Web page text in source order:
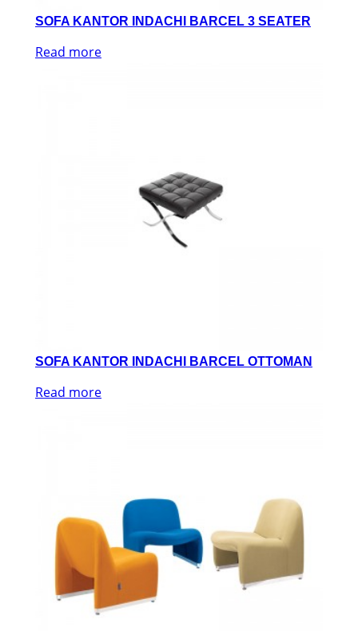
SOFA KANTOR INDACHI BARCEL 3 SEATER
Read more
SOFA KANTOR INDACHI BARCEL OTTOMAN
Read more